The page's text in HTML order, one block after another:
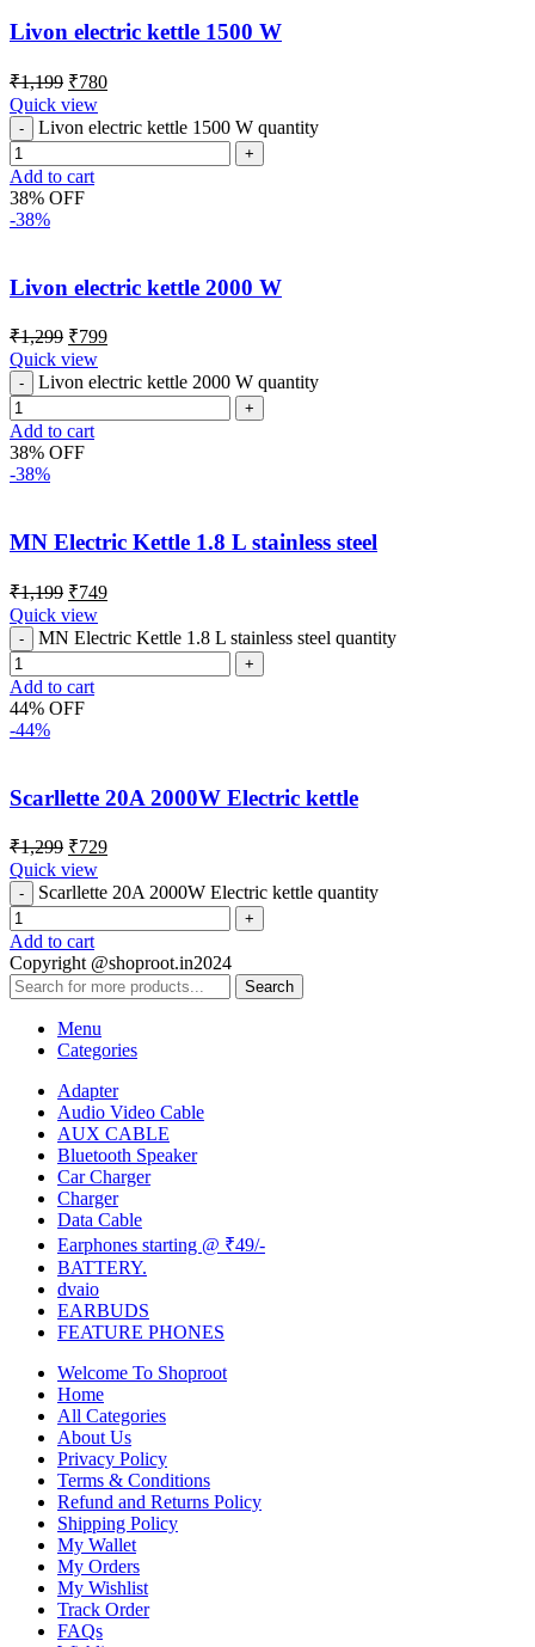
Livon electric kettle 1500 W
₹1,199 ₹780
Quick view
Livon electric kettle 1500 W quantity
Add to cart
38% OFF
-38%
Livon electric kettle 2000 W
₹1,299 ₹799
Quick view
Livon electric kettle 2000 W quantity
Add to cart
38% OFF
-38%
MN Electric Kettle 1.8 L stainless steel
₹1,199 ₹749
Quick view
MN Electric Kettle 1.8 L stainless steel quantity
Add to cart
44% OFF
-44%
Scarllette 20A 2000W Electric kettle
₹1,299 ₹729
Quick view
Scarllette 20A 2000W Electric kettle quantity
Add to cart
Copyright @shoproot.in2024
Search
Menu
Categories
Adapter
Audio Video Cable
AUX CABLE
Bluetooth Speaker
Car Charger
Charger
Data Cable
Earphones starting @ ₹49/-
BATTERY.
dvaio
EARBUDS
FEATURE PHONES
Welcome To Shoproot
Home
All Categories
About Us
Privacy Policy
Terms & Conditions
Refund and Returns Policy
Shipping Policy
My Wallet
My Orders
My Wishlist
Track Order
FAQs